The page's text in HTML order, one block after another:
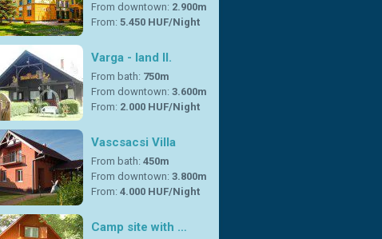
From downtown: 2.900m
From: 5.450 HUF/Night
Varga - land II.
From bath: 750m
From downtown: 3.600m
From: 2.000 HUF/Night
Vascsacsi Villa
From bath: 450m
From downtown: 3.800m
From: 4.000 HUF/Night
Camp site with …